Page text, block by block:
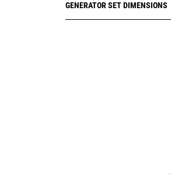
GENERATOR SET DIMENSIONS